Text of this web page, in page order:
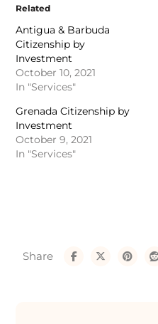
Related
Antigua & Barbuda
Citizenship by
Investment
October 10, 2021
In "Services"
Grenada Citizenship by
Investment
October 9, 2021
In "Services"